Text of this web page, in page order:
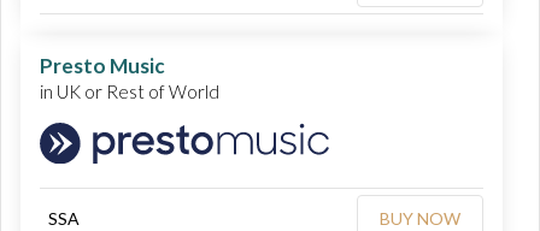
Presto Music
in UK or Rest of World
SSA BUY NOW